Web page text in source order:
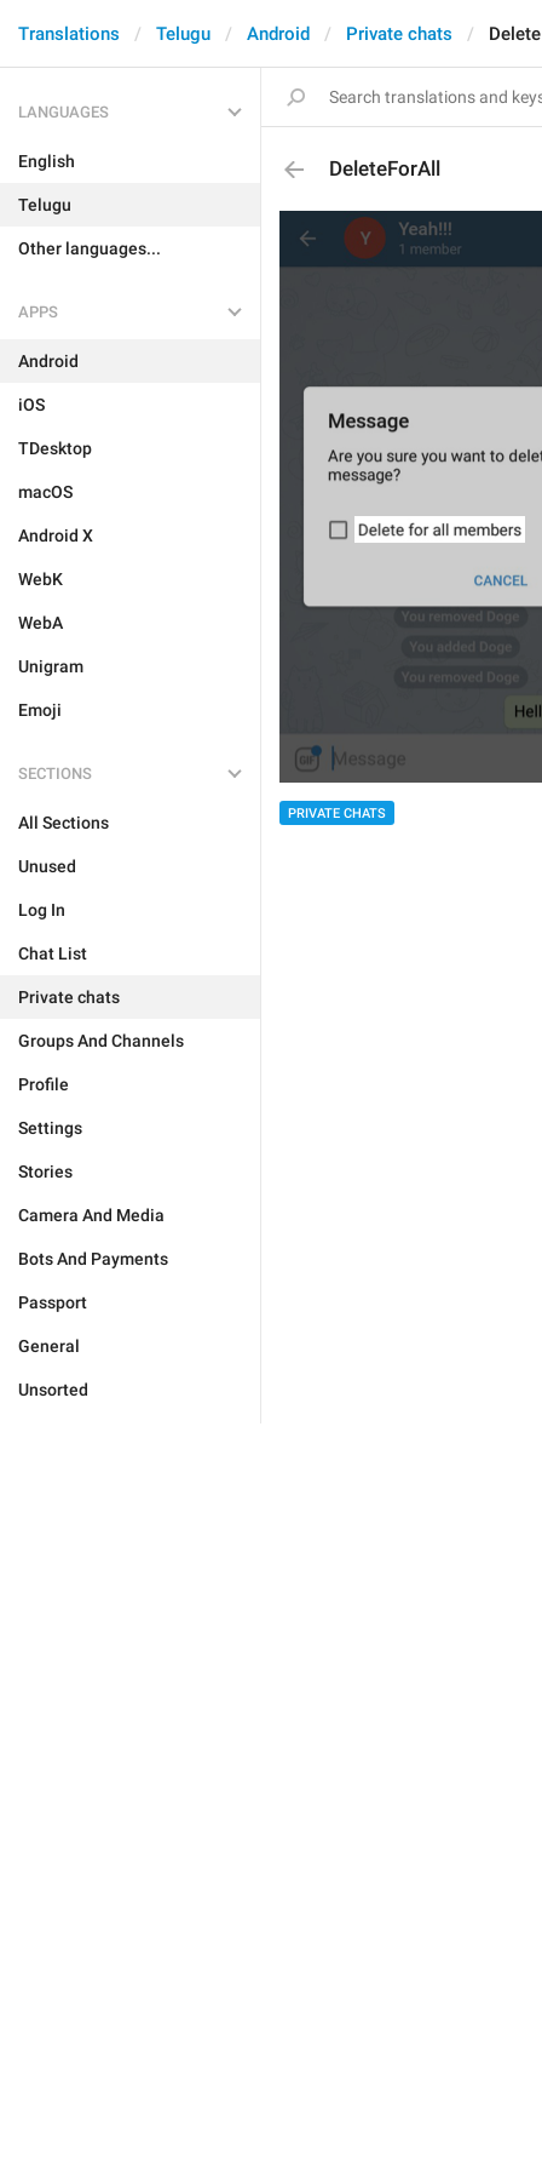
Translations Telugu Android Private chats
LANGUAGES
English
Telugu
Other languages...
APPS
Android
iOS
TDesktop
macOS
Android X
WebK
WebA
Unigram
Emoji
SECTIONS
All Sections
Unused
Log In
Chat List
Private chats
Groups And Channels
Profile
Settings
Stories
Camera And Media
Bots And Payments
Passport
General
Unsorted
DeleteForAll
PRIVATE CHATS